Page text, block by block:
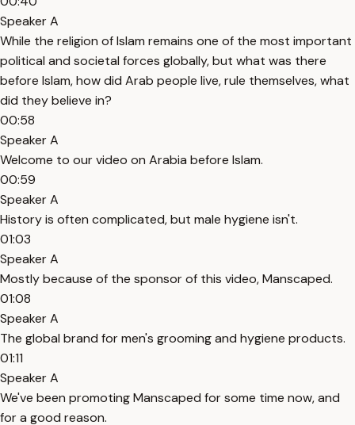
Speaker A
While the religion of Islam remains one of the most important
political and societal forces globally, but what was there
before Islam, how did Arab people live, rule themselves, what
did they believe in?
00:58
Speaker A
Welcome to our video on Arabia before Islam.
00:59
Speaker A
History is often complicated, but male hygiene isn't.
01:03
Speaker A
Mostly because of the sponsor of this video, Manscaped.
01:08
Speaker A
The global brand for men's grooming and hygiene products.
01:11
Speaker A
We've been promoting Manscaped for some time now, and
for a good reason.